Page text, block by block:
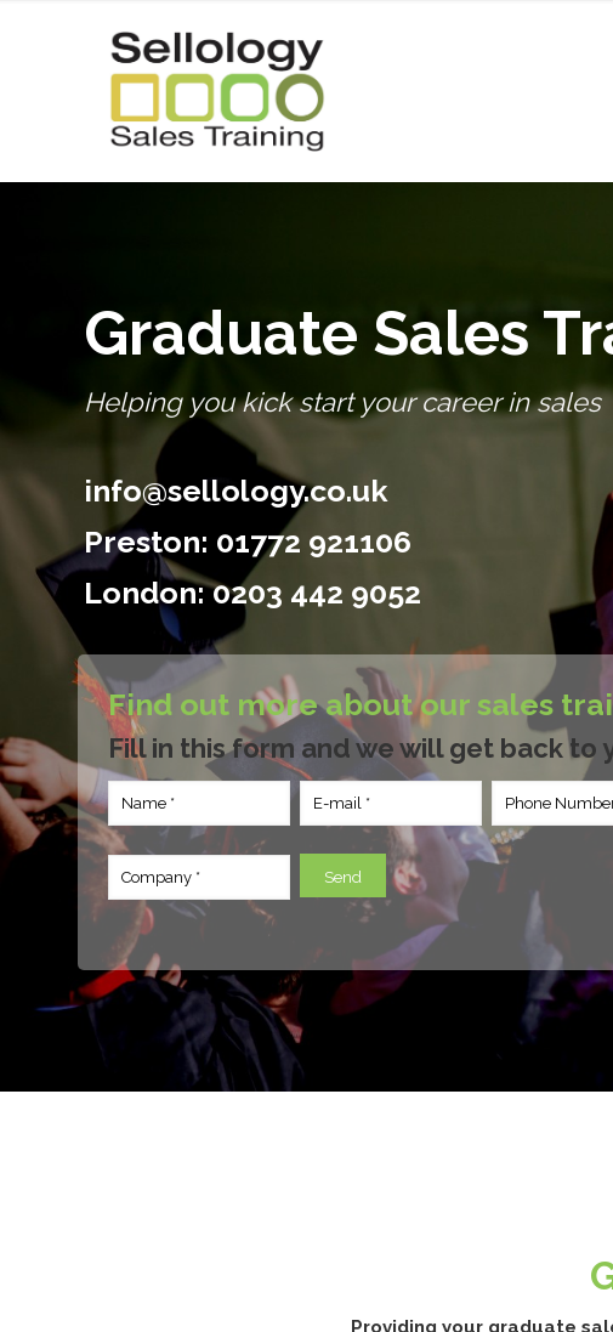
Graduate Sales
Helping you kick start your career in sales
info@sellology.co.uk
Preston: 01772 921106
London:0203 442 9052
Find out more about our sales
Fill in this form and we will get back to
Providing your graduate